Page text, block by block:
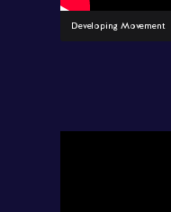
Developing Movement